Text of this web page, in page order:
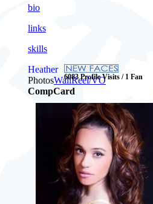
bio
links
skills
Heather
6083 Profile Visits / 1 Fan
PhotosWallReel/VO
CompCard